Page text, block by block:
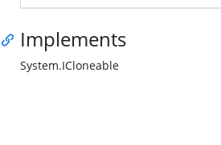
Implements
System.ICloneable